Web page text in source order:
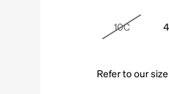
10C
Refer to our